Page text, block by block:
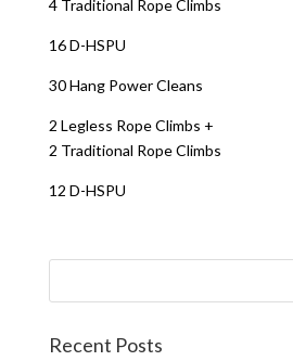
4 Traditional Rope Climbs
16 D-HSPU
30 Hang Power Cleans
2 Legless Rope Climbs +
2 Traditional Rope Climbs
12 D-HSPU
Recent Posts